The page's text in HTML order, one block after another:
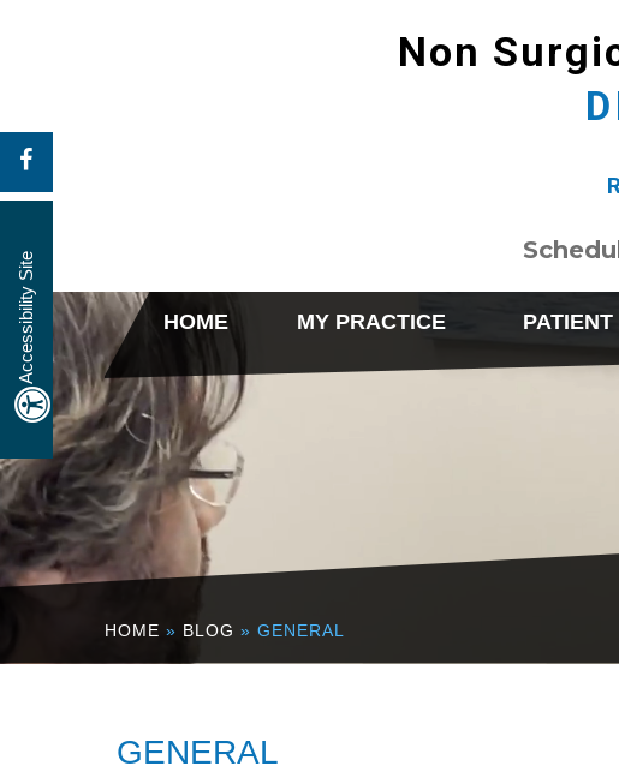
Accessibility Site
Non
HOME MY PRACTICE PATIENT
HOME » BLOG » GENERAL
GENERAL